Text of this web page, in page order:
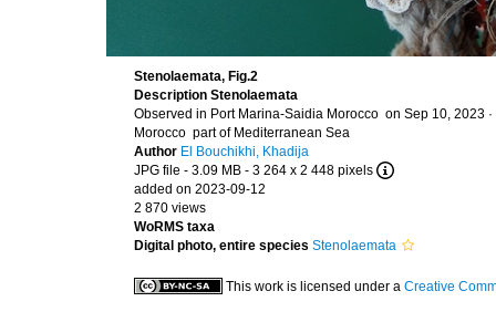
Stenolaemata, Fig.2
Description Stenolaemata
Observed in Port Marina-Saidia Morocco on Sep 10, 2023 ·
Morocco part of Mediterranean Sea
Author El Bouchikhi, Khadija
JPG file - 3.09 MB - 3 264 x 2 448 pixels
added on 2023-09-12
2 870 views
WoRMS taxa
Digital photo, entire species Stenolaemata
This work is licensed under a Creative